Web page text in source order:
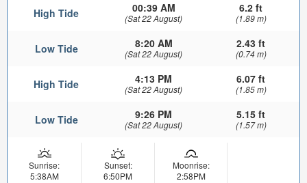
High Tide 00:39 AM
(Sat 22 August)
6.2 ft
(1.89 m)
Low Tide 8:20 AM
(Sat 22 August)
2.43 ft
(0.74 m)
High Tide 4:13 PM
(Sat 22 August)
6.07 ft
(1.85 m)
Low Tide 9:26 PM
(Sat 22 August)
5.15 ft
(1.57 m)
Sunrise:
5:38AM
Sunset:
6:50PM
Moonrise:
2:58PM